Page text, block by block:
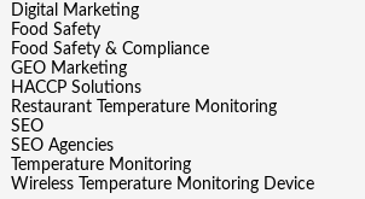
Digital Marketing
Food Safety
Food Safety & Compliance
GEO Marketing
HACCP Solutions
Restaurant Temperature Monitoring
SEO
SEO Agencies
Temperature Monitoring
Wireless Temperature Monitoring Device